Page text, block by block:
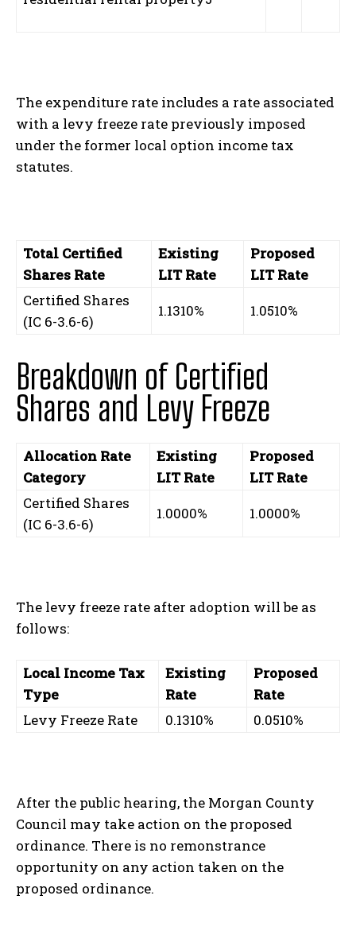
The expenditure rate includes a rate associated
with a levy freeze rate previously imposed
under the former local option income tax
statutes.
Total Certified
Shares Rate
Existing
LIT Rate
Proposed
LIT Rate
Certified Shares
(IC 6-3.6-6)
1.1310% 1.0510%
Breakdown of Certified
Shares and Levy Freeze
Allocation Rate
Category
Existing
LIT Rate
Proposed
LIT Rate
Certified Shares
(IC 6-3.6-6)
1.0000% 1.0000%
The levy freeze rate after adoption will be as
follows:
Local Income Tax
Type
Existing
Rate
Proposed
Rate
Levy Freeze Rate
0.1310% 0.0510%
After the public hearing, the Morgan County
Council may take action on the proposed
ordinance. There is no remonstrance
opportunity on any action taken on the
proposed ordinance.